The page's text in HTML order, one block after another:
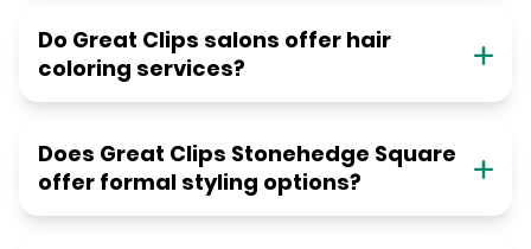
Do Great Clips salons offer hair
coloring services?
Does Great Clips Stonehedge Square
offer formal styling options?